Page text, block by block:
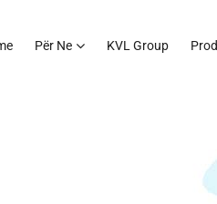
Për Ne KVL Group